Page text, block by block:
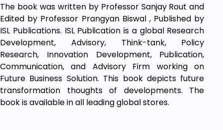
The book was written by Professor Sanjay Rout and
Edited by Professor Prangyan Biswal , Published by
ISL Publications. ISL Publication is a global Research
Development, Advisory, Think-tank, Policy
Research, Innovation Development, Publication,
Communication, and Advisory Firm working on
Future Business Solution. This book depicts future
transformation thoughts of developments. The
book is available in all leading global stores.